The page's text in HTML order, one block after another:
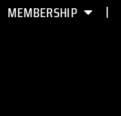
MEMBERSHIP